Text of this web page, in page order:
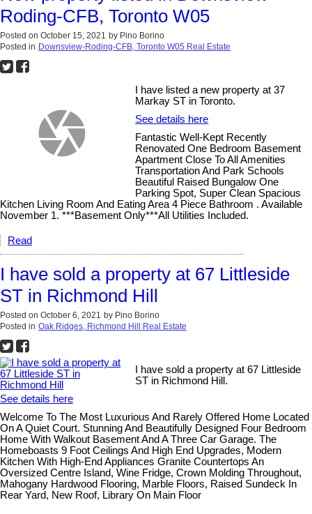
Roding-CFB, Toronto W05
Posted on October 15, 2021 by Pino Borino
Posted in Downsview-Roding-CFB, Toronto W05 Real Estate
I have listed a new property at 37
Markay ST in Toronto.
See details here
Fantastic Well-Kept Recently
Renovated One Bedroom Basement
Apartment Close To All Amenities
Transportation And Park Schools
Beautiful Raised Bungalow One
Parking Spot, Super Clean Spacious
Kitchen Living Room And Eating Area 4 Piece Bathroom . Available
November 1. ***Basement Only***All Utilities Included.
Read
I have sold a property at 67 Littleside
ST in Richmond Hill
Posted on October 6, 2021 by Pino Borino
Posted in Oak Ridges, Richmond Hill Real Estate
I have sold a property at 67 Littleside
ST in Richmond Hill.
See details here
Welcome To The Most Luxurious And Rarely Offered Home Located
On A Quiet Court. Stunning And Beautifully Designed Four Bedroom
Home With Walkout Basement And A Three Car Garage. The
Homeboasts 9 Foot Ceilings And High End Upgrades, Modern
Kitchen With High-End Appliances Granite Countertops An
Oversized Centre Island, Wine Fridge, Crown Molding Throughout,
Mahogany Hardwood Flooring, Marble Floors, Raised Sundeck In
Rear Yard, New Roof, Library On Main Floor